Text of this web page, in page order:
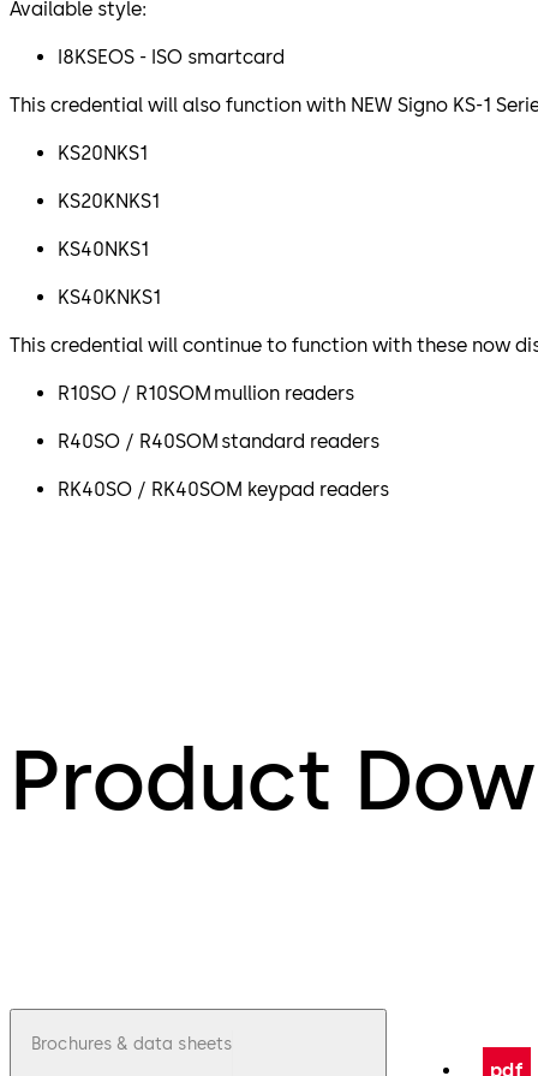
Available style:
I8KSEOS - ISO smartcard
This credential will also function with NEW Signo KS-1
KS20NKS1
KS20KNKS1
KS40NKS1
KS40KNKS1
This credential will continue to function with these now
R10SO / R10SOM mullion readers
R40SO / R40SOM standard readers
RK40SO / RK40SOM keypad readers
Product
Brochures & data sheets
pdf